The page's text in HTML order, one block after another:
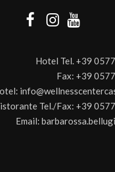
Hotel Tel. +39
Fax: +39
Tel./Fax: +39
Email: